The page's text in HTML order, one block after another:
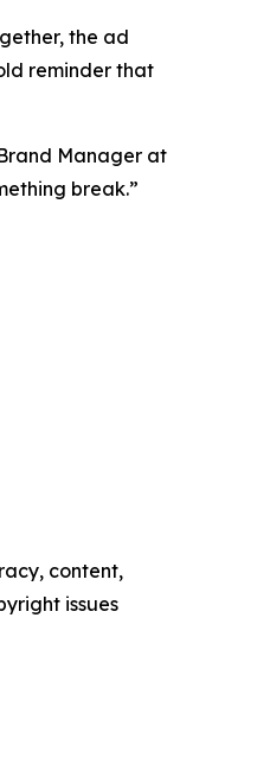
the ad
reminder that
Manager at
break.”
content,
issues